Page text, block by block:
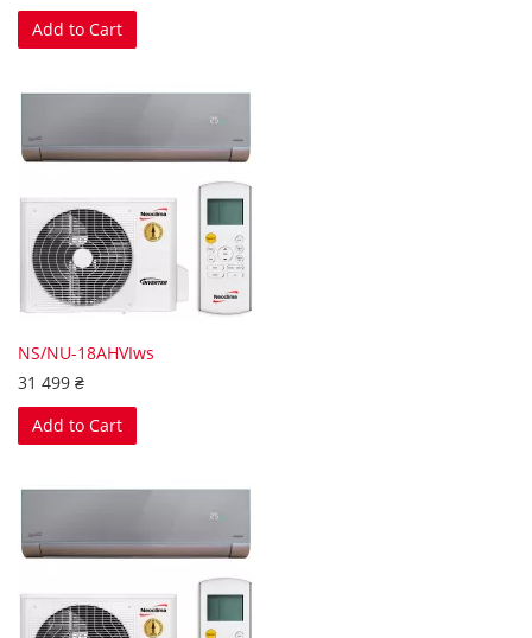
Add to Cart
NS/NU-18AHVIws
31 499 ₴
Add to Cart